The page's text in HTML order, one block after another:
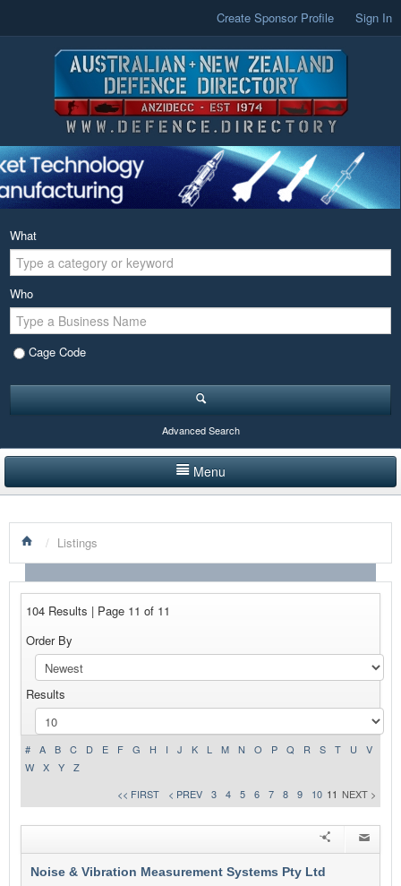
Create Sponsor Profile Sign In
What
Who
Cage Code
Advanced Search
Menu
LISTINGS BY CATEGORY
PRODUCTS SHOWCASE
NEWS
ADVERTISE WITH US
CONTACT US
/ Listings
104 Results | Page 11 of 11
Order By
Results
# A B C D E F G H I J K L M N O P Q R S T U
V
W
X Y
Z
<< FIRST
< PREV 3 4 5 6 7 8 9 10 11 NEXT >
Noise & Vibration Measurement Systems Pty Ltd